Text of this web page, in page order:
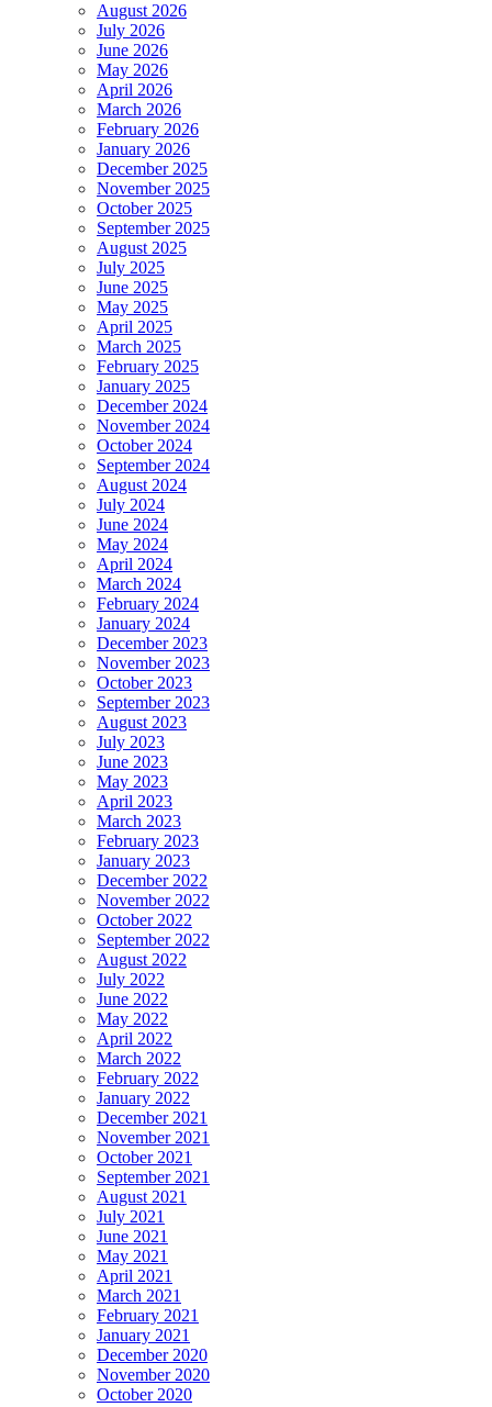
August 2026
July 2026
June 2026
May 2026
April 2026
March 2026
February 2026
January 2026
December 2025
November 2025
October 2025
September 2025
August 2025
July 2025
June 2025
May 2025
April 2025
March 2025
February 2025
January 2025
December 2024
November 2024
October 2024
September 2024
August 2024
July 2024
June 2024
May 2024
April 2024
March 2024
February 2024
January 2024
December 2023
November 2023
October 2023
September 2023
August 2023
July 2023
June 2023
May 2023
April 2023
March 2023
February 2023
January 2023
December 2022
November 2022
October 2022
September 2022
August 2022
July 2022
June 2022
May 2022
April 2022
March 2022
February 2022
January 2022
December 2021
November 2021
October 2021
September 2021
August 2021
July 2021
June 2021
May 2021
April 2021
March 2021
February 2021
January 2021
December 2020
November 2020
October 2020